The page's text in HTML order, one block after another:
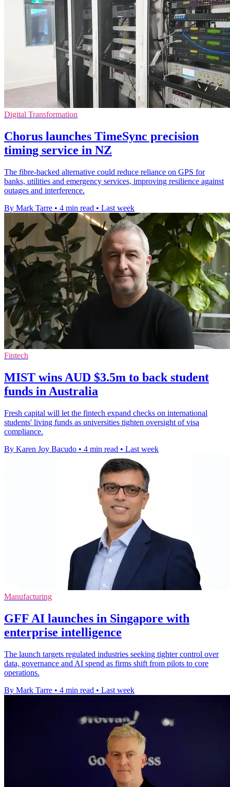
Digital Transformation
Chorus launches TimeSync precision
timing service in NZ
The fibre-backed alternative could reduce reliance on GPS for
banks, utilities and emergency services, improving resilience against
outages and interference.
By Mark Tarre • 4 min read • Last week
Fintech
MIST wins AUD $3.5m to back student
funds in Australia
Fresh capital will let the fintech expand checks on international
students' living funds as universities tighten oversight of visa
compliance.
By Karen Joy Bacudo • 4 min read • Last week
Manufacturing
GFF AI launches in Singapore with
enterprise intelligence
The launch targets regulated industries seeking tighter control over
data, governance and AI spend as firms shift from pilots to core
operations.
By Mark Tarre • 4 min read • Last week